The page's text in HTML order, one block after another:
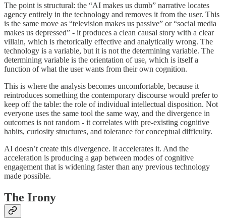
The point is structural: the “AI makes us dumb” narrative locates
agency entirely in the technology and removes it from the user. This
is the same move as “television makes us passive” or “social media
makes us depressed” - it produces a clean causal story with a clear
villain, which is rhetorically effective and analytically wrong. The
technology is a variable, but it is not the determining variable. The
determining variable is the orientation of use, which is itself a
function of what the user wants from their own cognition.
This is where the analysis becomes uncomfortable, because it
reintroduces something the contemporary discourse would prefer to
keep off the table: the role of individual intellectual disposition. Not
everyone uses the same tool the same way, and the divergence in
outcomes is not random - it correlates with pre-existing cognitive
habits, curiosity structures, and tolerance for conceptual difficulty.
AI doesn’t create this divergence. It accelerates it. And the
acceleration is producing a gap between modes of cognitive
engagement that is widening faster than any previous technology
made possible.
The Irony